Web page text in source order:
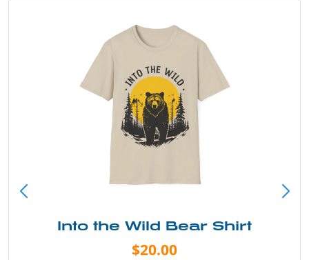
Into the Wild Bear Shirt
$20.00